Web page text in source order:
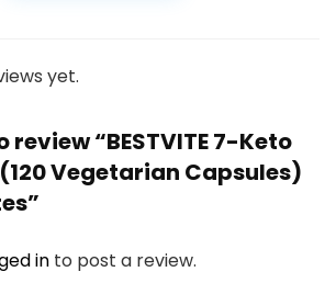
yet.
review “BESTVITE 7-Keto
(120 Vegetarian Capsules)
in to post a review.